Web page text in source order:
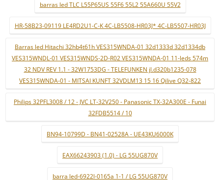
barras led TLC L55P65US 55F6 55L2 55A660U 55V2
HR-58B23-09119 LE4RD2U1-C-K 4C-LB5508-HR03J* 4C-LB5507-HR03J
Barras led Hitachi 32hb4t61h VES315WNDA-01 32d1333d 32d1334db
VES315WNDL-01 VES315WNDS-2D-R02 VES315WNDA-01 11-leds 574m
32 NDV REV 1.1 - 32W1753DG - TELEFUNKEN jl.d320b1235-078
VES315WNDA-01 - MITSAI KUNFT 32VDLM13 15 16 Qilive Q32-822
Philips 32PFL3008 / 12 - JVC LT-32V250 - Panasonic TX-32A300E - Funai
32FDB5514 / 10
BN94-10799D - BN41-02528A - UE43KU6000K
EAX66243903 (1.0) - LG 55UG870V
barra led-6922l-0165a 1-1 / LG 55UG870V